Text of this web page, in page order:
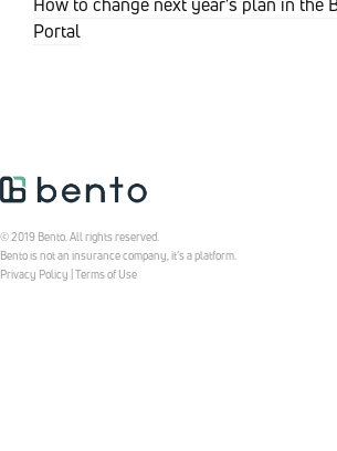
Portal
© 2019 Bento. All rights reserved.
Bento is not an insurance company, it’s a platform.
Privacy Policy Terms of Use